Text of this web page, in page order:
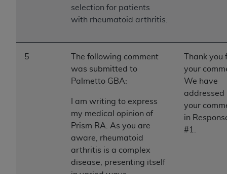
selection for patients
with rheumatoid arthritis.
5
The following comment
was submitted to
Palmetto GBA:
I am writing to express
my medical opinion of
Prism RA. As you are
aware, rheumatoid
arthritis is a complex
disease, presenting itself
Thank you
your
We have
addressed
your
in
#1.